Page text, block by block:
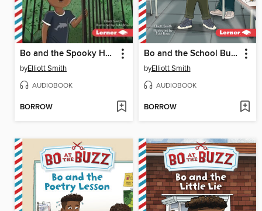
Bo and the Spooky House
byElliott Smith
AUDIOBOOK
BORROW
Bo and the School Bully
byElliott Smith
AUDIOBOOK
BORROW